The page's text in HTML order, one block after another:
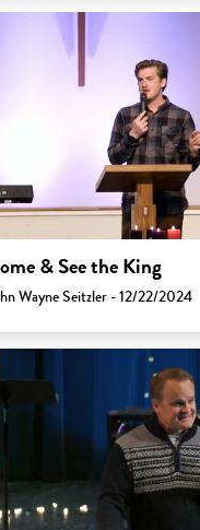
& See the King
Wayne Seitzler - 12/22/2024